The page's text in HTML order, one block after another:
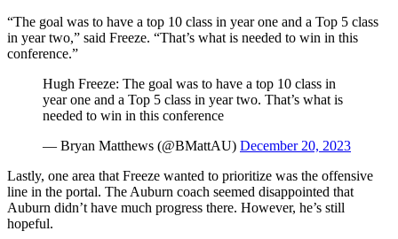
“The goal was to have a top 10 class in year one and a Top 5 class
in year two,” said Freeze. “That’s what is needed to win in this
conference.”
Hugh Freeze: The goal was to have a top 10 class in
year one and a Top 5 class in year two. That’s what is
needed to win in this conference
— Bryan Matthews (@BMattAU) December 20, 2023
Lastly, one area that Freeze wanted to prioritize was the offensive
line in the portal. The Auburn coach seemed disappointed that
Auburn didn’t have much progress there. However, he’s still
hopeful.